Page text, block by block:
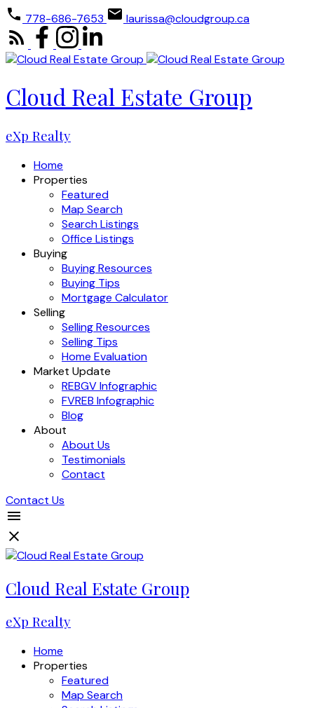
778-686-7653 laurissa@cloudgroup.ca
Cloud Real Estate Group
eXp Realty
Home
Properties
Featured
Map Search
Search Listings
Office Listings
Buying
Buying Resources
Buying Tips
Mortgage Calculator
Selling
Selling Resources
Selling Tips
Home Evaluation
Market Update
REBGV Infographic
FVREB Infographic
Blog
About
About Us
Testimonials
Contact
Contact Us
Cloud Real Estate Group
eXp Realty
Home
Properties
Featured
Map Search